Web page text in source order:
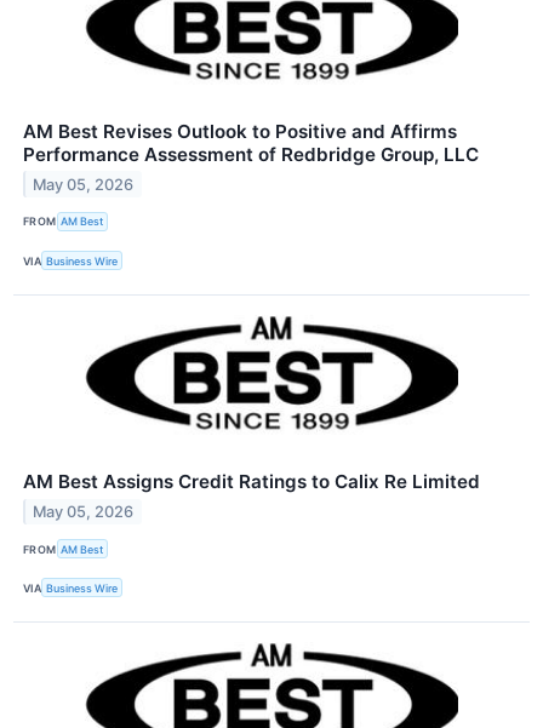
AM Best Revises Outlook to Positive and Affirms
Performance Assessment of Redbridge Group, LLC
May 05, 2026
FROM AM Best
VIA Business Wire
AM Best Assigns Credit Ratings to Calix Re Limited
May 05, 2026
FROM AM Best
VIA Business Wire